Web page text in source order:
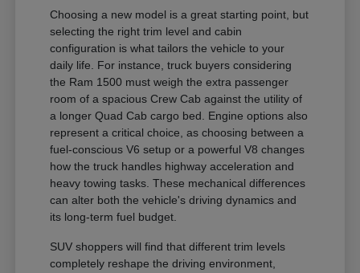
Choosing a new model is a great starting point, but
selecting the right trim level and cabin
configuration is what tailors the vehicle to your
daily life. For instance, truck buyers considering
the Ram 1500 must weigh the extra passenger
room of a spacious Crew Cab against the utility of
a longer Quad Cab cargo bed. Engine options also
represent a critical choice, as choosing between a
fuel-conscious V6 setup or a powerful V8 changes
how the truck handles highway acceleration and
heavy towing tasks. These mechanical differences
can alter both the vehicle's driving dynamics and
its long-term fuel budget.
SUV shoppers will find that different trim levels
completely reshape the driving environment,